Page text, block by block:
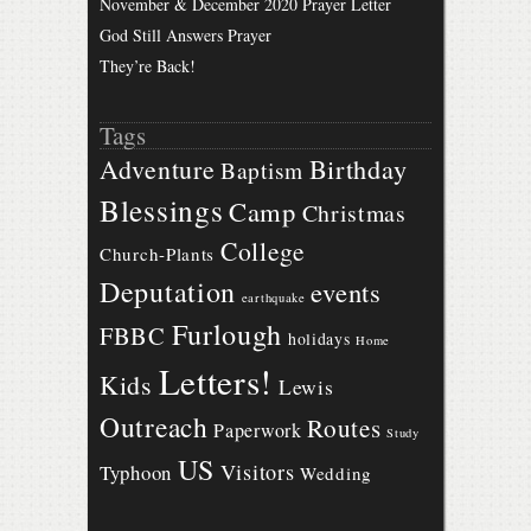
God Still Answers Prayer
They’re Back!
Tags
Adventure Baptism Birthday
Blessings Camp Christmas
Church-Plants College
Deputation earthquake events
FBBC Furlough holidays Home
Kids Letters! Lewis
Outreach Paperwork Routes Study
Typhoon US Visitors Wedding